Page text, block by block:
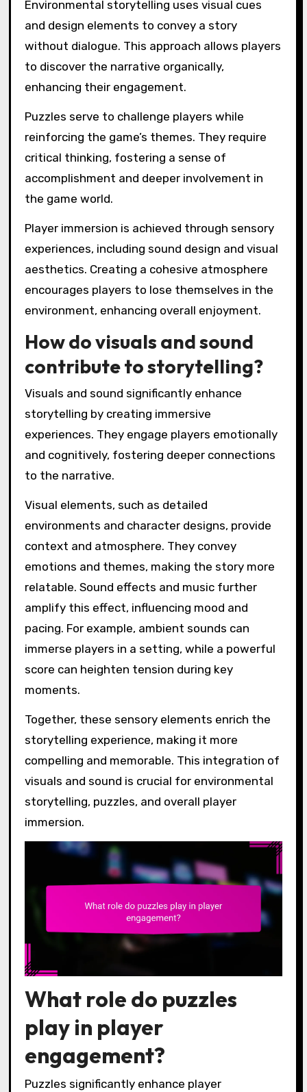
Environmental storytelling uses visual cues
and design elements to convey a story
without dialogue. This approach allows players
to discover the narrative organically,
enhancing their engagement.
Puzzles serve to challenge players while
reinforcing the game’s themes. They require
critical thinking, fostering a sense of
accomplishment and deeper involvement in
the game world.
Player immersion is achieved through sensory
experiences, including sound design and visual
aesthetics. Creating a cohesive atmosphere
encourages players to lose themselves in the
environment, enhancing overall enjoyment.
How do visuals and sound
contribute to storytelling?
Visuals and sound significantly enhance
storytelling by creating immersive
experiences. They engage players emotionally
and cognitively, fostering deeper connections
to the narrative.
Visual elements, such as detailed
environments and character designs, provide
context and atmosphere. They convey
emotions and themes, making the story more
relatable. Sound effects and music further
amplify this effect, influencing mood and
pacing. For example, ambient sounds can
immerse players in a setting, while a powerful
score can heighten tension during key
moments.
Together, these sensory elements enrich the
storytelling experience, making it more
compelling and memorable. This integration of
visuals and sound is crucial for environmental
storytelling, puzzles, and overall player
immersion.
What role do puzzles
play in player
engagement?
Puzzles significantly enhance player